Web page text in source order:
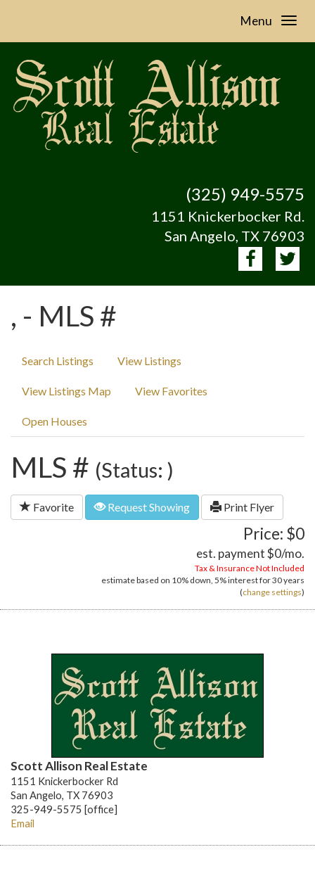
Menu
(325) 949-5575
1151 Knickerbocker Rd.
San Angelo, TX 76903
, - MLS #
Search Listings View Listings
View Listings Map View Favorites
Open Houses
MLS # (Status: )
Favorite Request Showing Print Flyer
Price: $0
est. payment$0/mo.
Tax & Insurance Not Included
estimate based on 10% down, 5%interest for30 years
(change settings)
Scott Allison Real Estate
1151 Knickerbocker Rd
San Angelo, TX 76903
325-949-5575 [office]
Email